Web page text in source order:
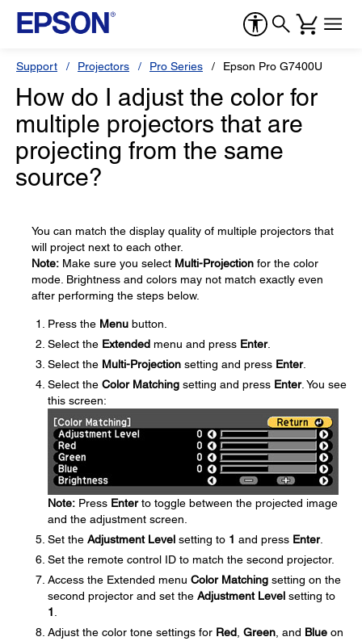
Support Projectors Pro Series Epson Pro G7400U
How do I adjust the color for
multiple projectors that are
projecting from the same
source?
You can match the display quality of multiple projectors that
will project next to each other.
Note: Make sure you select Multi-Projection for the color
mode. Brightness and colors may not match exactly even
after performing the steps below.
Press the Menu button.
Select the Extended menu and press Enter.
Select the Multi-Projection setting and press Enter.
Select the Color Matching setting and press Enter. You see
this screen:
Note: Press Enterto toggle between the projected image
and the adjustment screen.
Set the Adjustment Level setting to 1 and press Enter.
Set the remote control ID to match the second projector.
Access the Extended menu Color Matching setting on the
second projector and set the Adjustment Level setting to
1
Adjust the color tone settings for Red Green , and Blue on